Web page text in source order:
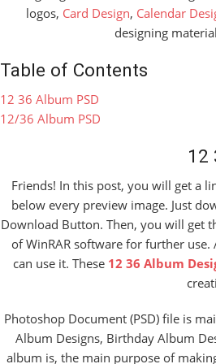
logos, Card Design, Calendar
designing
Table of Contents
12 36 Album PSD
12/36 Album PSD
12
Friends! In this post, you will get a
below every preview image. Just
Download Button. Then, you will get
of WinRAR software for further
can use it. These 12 36 Album
Photoshop Document (PSD) file is
Album Designs, Birthday Album
album is, the main purpose of